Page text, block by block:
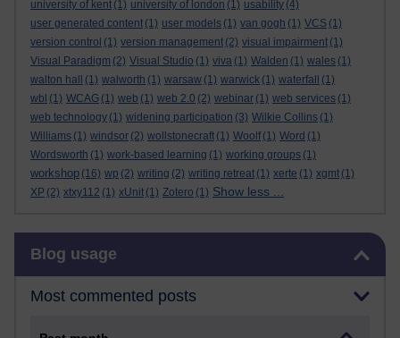
university of kent (1) university of london (1) usability (4)
user generated content (1) user models (1) van gogh (1) VCS (1)
version control (1) version management (2) visual impairment (1)
Visual Paradigm (2) Visual Studio (1) viva (1) Walden (1) wales (1)
walton hall
(1) walworth (1) warsaw (1) warwick (1) waterfall
(1)
wbl (1) WCAG (1) web (1) web 2.0 (2) webinar (1) web services (1)
web technology (1) widening participation (3) Wilkie Collins (1)
Williams (1) windsor (2) wollstonecraft (1) Woolf (1) Word (1)
Wordsworth (1) work-based learning (1) working groups (1)
workshop (16) wp (2) writing (2) writing retreat (1) xerte (1) xgmt (1)
XP (2) xtxy112 (1) xUnit (1) Zotero (1) Show less ...
Blog usage
Most commented posts